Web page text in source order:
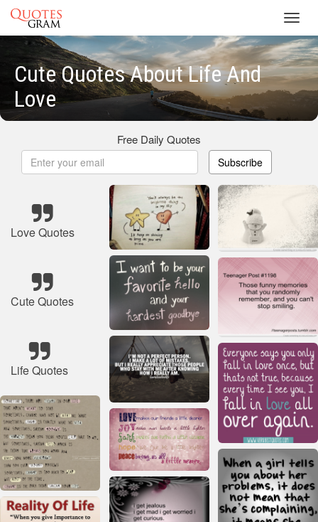
Cute Quotes About Life And
Love
Free Daily Quotes
Subscribe
Love Quotes
Cute Quotes
Life Quotes